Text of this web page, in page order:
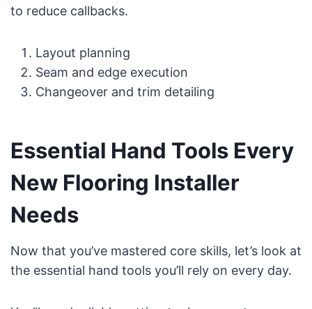
to reduce callbacks.
Layout planning
Seam and edge execution
Changeover and trim detailing
Essential Hand Tools Every
New Flooring Installer
Needs
Now that you’ve mastered core skills, let’s look at
the essential hand tools you’ll rely on every day.